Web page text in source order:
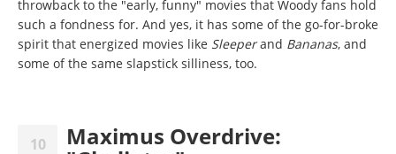
throwback to the "early, funny" movies that Woody fans hold
such a fondness for. And yes, it has some of the go-for-broke
spirit that energized movies like Sleeperand Bananas, and
some of the same slapstick silliness, too.
10 Maximus Overdrive: